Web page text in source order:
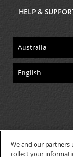
HELP &
We and our partners
collect your